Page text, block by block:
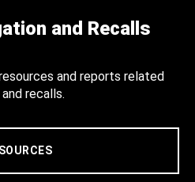
and Recalls
and reports related
recalls.